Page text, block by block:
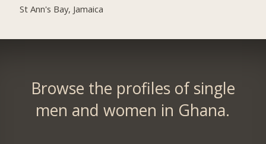
St Ann's Bay, Jamaica
Browse the profiles of single
men and women in Ghana.